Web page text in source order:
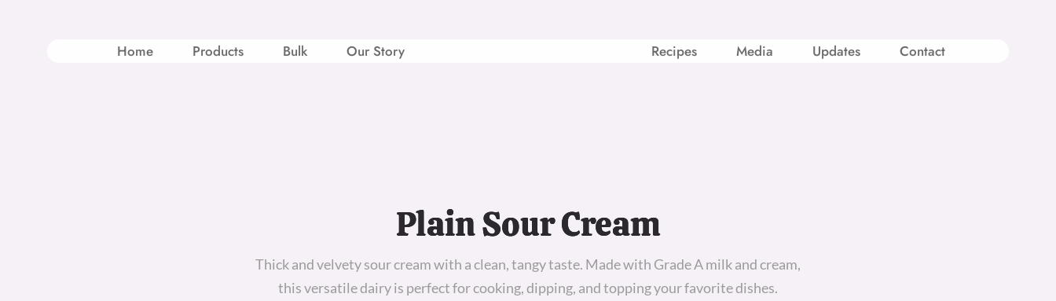
Home Products Bulk Our Story Recipes Media Updates Contact
Plain Sour Cream
Thick and velvety sour cream with a clean, tangy taste. Made with Grade A milk and cream,
this versatile dairy is perfect for cooking, dipping, and topping your favorite dishes.